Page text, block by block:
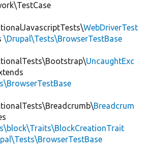
WebDriverTest
\Drupal\Tests\BrowserTestBase
UncaughtExc
Breadcrum